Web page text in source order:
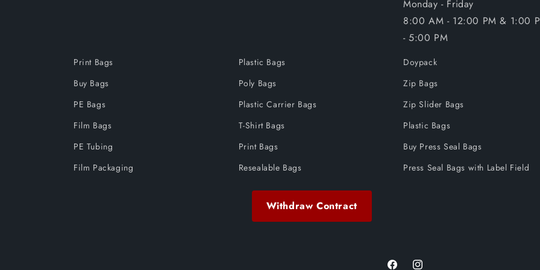
Monday - Friday
8:00 AM - 12:00 PM & 1:00
- 5:00 PM
Print Bags
Buy Bags
PE Bags
Film Bags
PE Tubing
Film Packaging
Plastic Bags
Poly Bags
Plastic Carrier Bags
T-Shirt Bags
Print Bags
Resealable Bags
Doypack
Zip Bags
Zip Slider Bags
Plastic Bags
Buy Press Seal Bags
Press Seal Bags with Label Field
Withdraw Contract